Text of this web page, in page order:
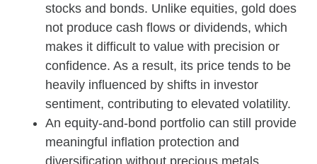
stocks and bonds. Unlike equities, gold does
not produce cash flows or dividends, which
makes it difficult to value with precision or
confidence. As a result, its price tends to be
heavily influenced by shifts in investor
sentiment, contributing to elevated volatility.
An equity-and-bond portfolio can still provide
meaningful inflation protection and
diversification without precious metals.